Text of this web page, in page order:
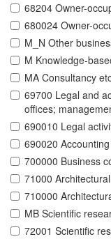
68204 Owner-
680024 Owner-
M_N Other
M Knowledge-
MA Consultancy
69700 Legal and
offices;
690010 Legal
690020
700000 Business
71000
710000
MB Scientific
72001 Scientific